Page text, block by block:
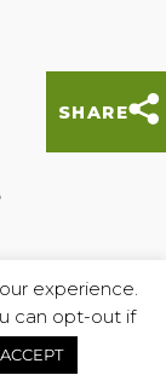
SHARE
Centre,
experience.
can opt-out if
ACCEPT